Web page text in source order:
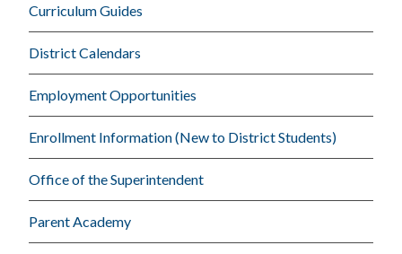
Curriculum Guides
District Calendars
Employment Opportunities
Enrollment Information (New to District Students)
Office of the Superintendent
Parent Academy